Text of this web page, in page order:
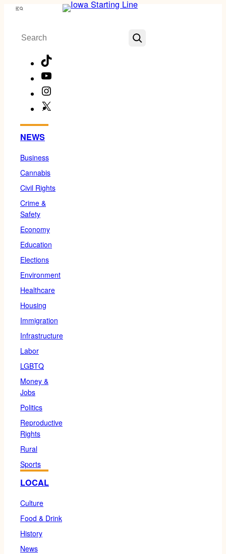
Skip
content
Menu
Search
NEWS
Business
Cannabis
Civil Rights
Crime &
Safety
Economy
Education
Elections
Environment
Healthcare
Housing
Immigration
Infrastructure
Labor
LGBTQ
Money &
Jobs
Politics
Reproductive
Rights
Rural
Sports
LOCAL
Culture
Food & Drink
History
News